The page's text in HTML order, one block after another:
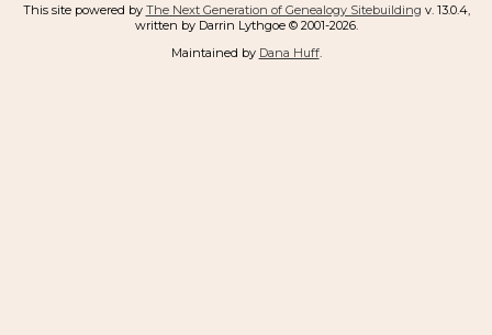
This site powered by The Next Generation of Genealogy Sitebuilding v. 13.0.4,
written by Darrin Lythgoe © 2001-2026.
Maintained by Dana Huff.